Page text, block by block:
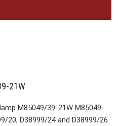
21W
M85049/39-21W M85049-
20, D38999/24 and D38999/26